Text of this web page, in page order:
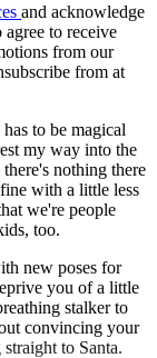
and acknowledge
agree to receive
from our
from at
to be magical
my way into the
nothing there
with a little less
we're people
too.
new poses for
you of a little
stalker to
convincing your
to Santa.